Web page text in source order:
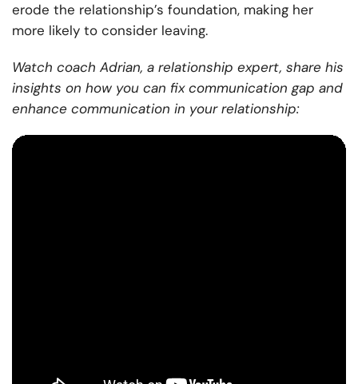
erode the relationship’s foundation, making her
more likely to consider leaving.
Watch coach Adrian, a relationship expert, share his
insights on how you can fix communication gap and
enhance communication in your relationship: